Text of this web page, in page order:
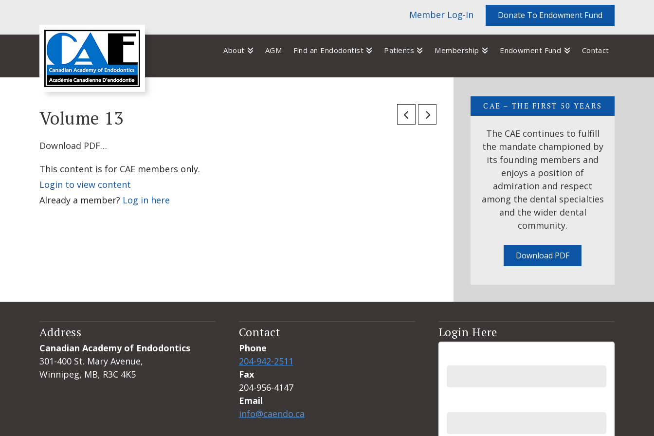
Member Log-In Donate To Endowment Fund
About AGM Find an Endodontist Patients Membership Endowment Fund Contact
Volume 13
Download PDF…
This content is for CAE members only.
Login to view content
Already a member? Log in here
CAE – THE FIRST 50 YEARS
The CAE continues to fulfill
the mandate championed by
its founding members and
enjoys a position of
admiration and respect
among the dental specialties
and the wider dental
community.
Download PDF
Address
Canadian Academy of Endodontics
301-400 St. Mary Avenue,
Winnipeg, MB, R3C 4K5
Contact
Phone
204-942-2511
Fax
204-956-4147
Email
info@caendo.ca
Login Here